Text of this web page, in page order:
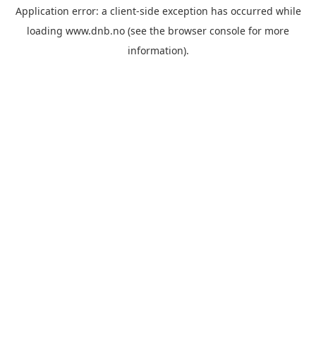
Application error: a client-side exception has occurred while
loading www.dnb.no (see the browser console for more
information).